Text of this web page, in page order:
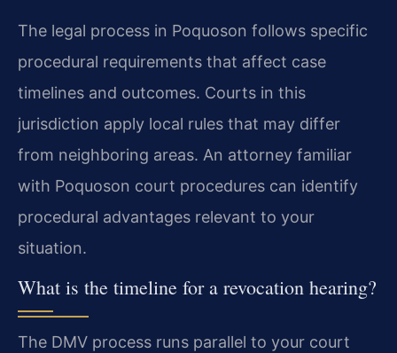
The legal process in Poquoson follows specific
procedural requirements that affect case
timelines and outcomes. Courts in this
jurisdiction apply local rules that may differ
from neighboring areas. An attorney familiar
with Poquoson court procedures can identify
procedural advantages relevant to your
situation.
What is the timeline for a revocation hearing?
The DMV process runs parallel to your court